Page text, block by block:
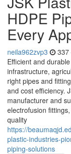
HDPE
Every
neila962zvp3 337
Efficient and
infrastructure,
right pipes and
and cost efficiency.
manufacturer and
electrofusion
quality
https://
plastic-industries-
piping-solutions